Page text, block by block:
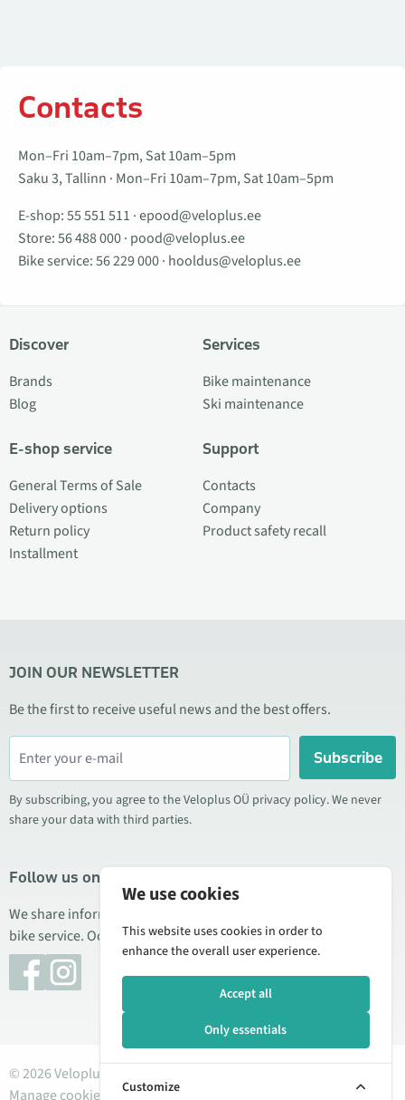
Contacts
Mon–Fri 10am–7pm, Sat 10am–5pm
Saku 3, Tallinn · Mon–Fri 10am–7pm, Sat 10am–5pm
E-shop:55 551 511 ·epood@veloplus.ee
Store:56 488 000· pood@veloplus.ee
Bike service:56 229 000· hooldus@veloplus.ee
Discover
Brands
Blog
E-shop service
General Terms of Sale
Delivery options
Return policy
Installment
Services
Bike maintenance
Ski maintenance
Support
Contacts
Company
Product safety recall
JOIN OUR NEWSLETTER
Be the first to receive useful news and the best offers.
Subscribe
By subscribing, you agree to the Veloplus OÜ privacy policy. We never
share your data with third parties.
Follow us on social media
We share information about special offers, new products, and
bike service. Occasionally we also publish product reviews.
© 2026 Veloplus OÜ. All rights reserved
Manage cookies
We use cookies
This website uses cookies in order to
enhance the overall user experience.
Accept all
Only essentials
Customize